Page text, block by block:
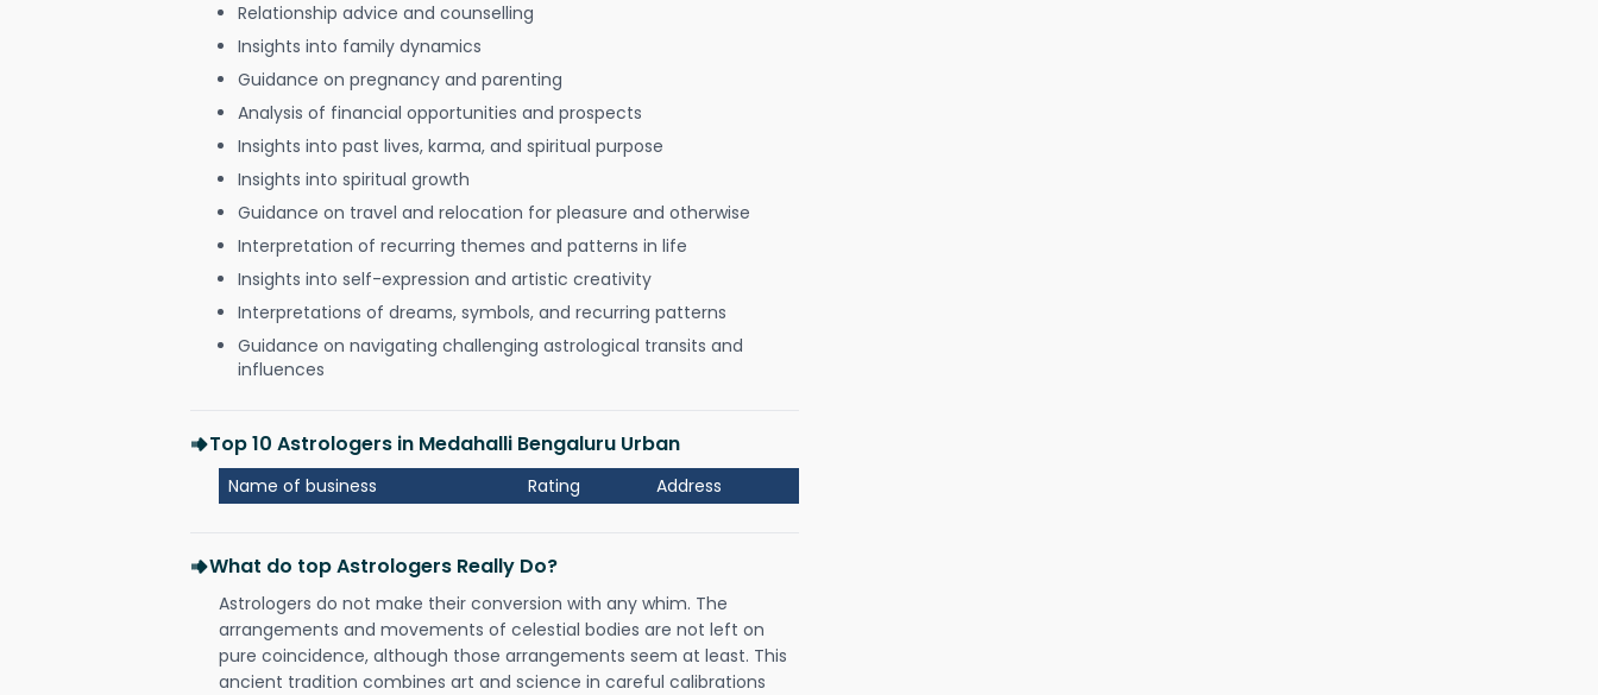
Relationship advice and counselling
Insights into family dynamics
Guidance on pregnancy and parenting
Analysis of financial opportunities and prospects
Insights into past lives, karma, and spiritual purpose
Insights into spiritual growth
Guidance on travel and relocation for pleasure and otherwise
Interpretation of recurring themes and patterns in life
Insights into self-expression and artistic creativity
Interpretations of dreams, symbols, and recurring patterns
Guidance on navigating challenging astrological transits and
influences
Top 10 Astrologers in Medahalli Bengaluru Urban
Name of business Rating Address
What do top Astrologers Really Do?
Astrologers do not make their conversion with any whim. The
arrangements and movements of celestial bodies are not left on
pure coincidence, although those arrangements seem at least. This
ancient tradition combines art and science in careful calibrations